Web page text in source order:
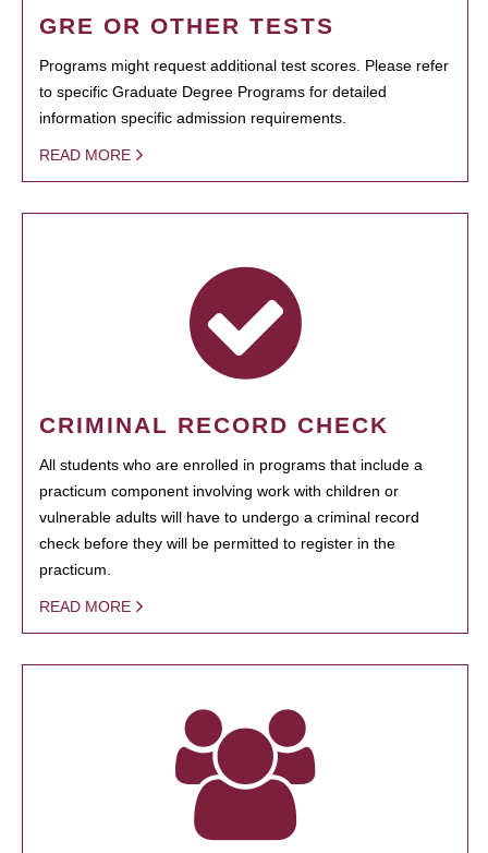
GRE OR OTHER TESTS
Programs might request additional test scores. Please refer
to specific Graduate Degree Programs for detailed
information specific admission requirements.
READ MORE
CRIMINAL RECORD CHECK
All students who are enrolled in programs that include a
practicum component involving work with children or
vulnerable adults will have to undergo a criminal record
check before they will be permitted to register in the
practicum.
READ MORE